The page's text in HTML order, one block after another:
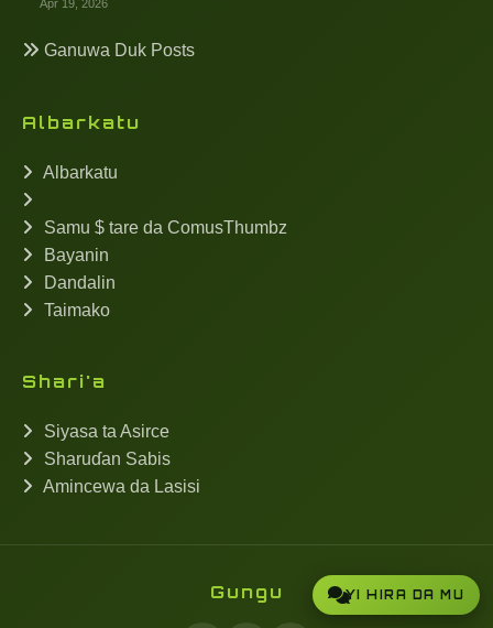
Apr 19, 2026
Ganuwa Duk Posts
Albarkatu
Albarkatu
Samu $ tare da ComusThumbz
Bayanin
Dandalin
Taimako
Shari'a
Siyasa ta Asirce
Sharuɗan Sabis
Amincewa da Lasisi
Gungu YI HIRA DA MU